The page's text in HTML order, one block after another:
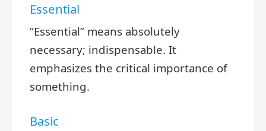
Essential
“Essential” means absolutely
necessary; indispensable. It
emphasizes the critical importance of
something.
Basic